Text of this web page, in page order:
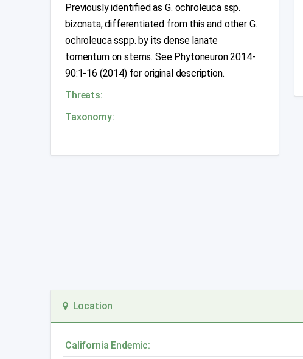
Previously identified as G. ochroleuca ssp.
bizonata; differentiated from this and other G.
ochroleuca sspp. by its dense lanate
tomentum on stems. See Phytoneuron 2014-
90:1-16 (2014) for original description.
Threats:
Taxonomy:
Location
California Endemic: